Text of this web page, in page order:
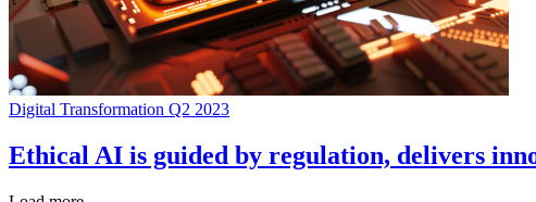
Digital Transformation Q2 2023
Ethical AI is guided by regulation, delivers